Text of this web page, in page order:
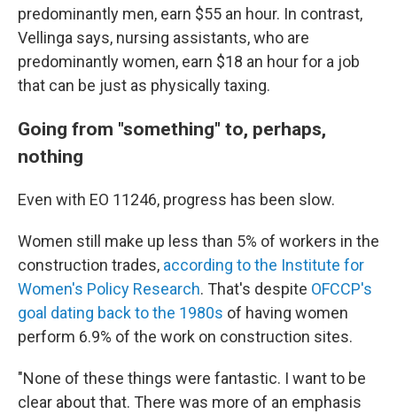
predominantly men, earn $55 an hour. In contrast,
Vellinga says, nursing assistants, who are
predominantly women, earn $18 an hour for a job
that can be just as physically taxing.
Going from "something" to, perhaps,
nothing
Even with EO 11246, progress has been slow.
Women still make up less than 5% of workers in the
construction trades, according to the Institute for
Women's Policy Research. That's despite OFCCP's
goal dating back to the 1980s of having women
perform 6.9% of the work on construction sites.
"None of these things were fantastic. I want to be
clear about that. There was more of an emphasis